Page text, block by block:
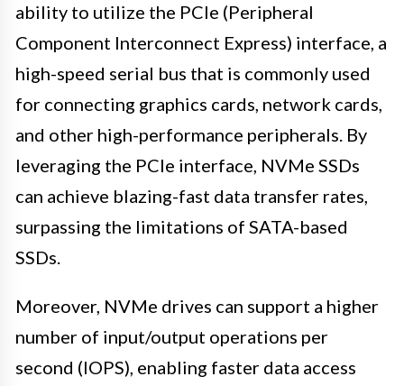
ability to utilize the PCIe (Peripheral
Component Interconnect Express) interface, a
high-speed serial bus that is commonly used
for connecting graphics cards, network cards,
and other high-performance peripherals. By
leveraging the PCIe interface, NVMe SSDs
can achieve blazing-fast data transfer rates,
surpassing the limitations of SATA-based
SSDs.
Moreover, NVMe drives can support a higher
number of input/output operations per
second (IOPS), enabling faster data access